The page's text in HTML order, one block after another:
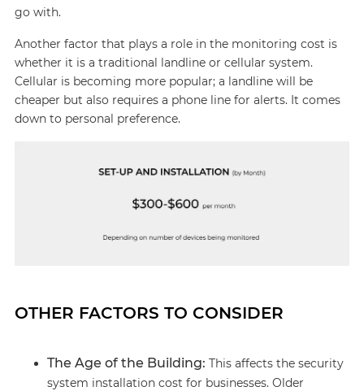
go with.
Another factor that plays a role in the monitoring cost is
whether it is a traditional landline or cellular system.
Cellular is becoming more popular; a landline will be
cheaper but also requires a phone line for alerts. It comes
down to personal preference.
OTHER FACTORS TO CONSIDER
The Age of the Building: This affects the security
system installation cost for businesses. Older